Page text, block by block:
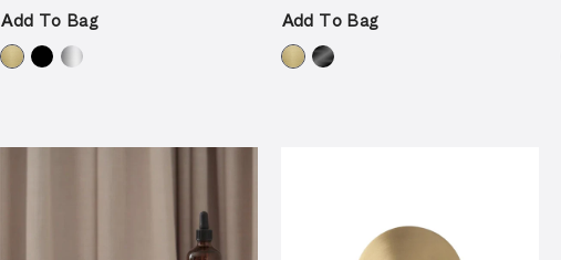
Add To Bag
Add To Bag